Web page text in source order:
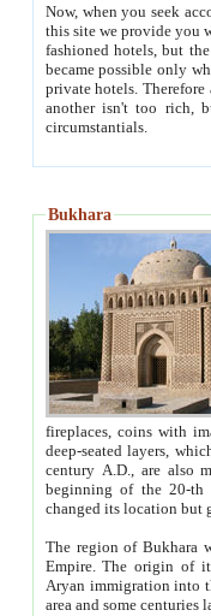
Now, when you seek
this site we provide you with trust-worthy
fashioned hotels, but the modern hotels of present-day Samarkand. The existence in itself of such
became possible only when
private hotels. Therefore a difference between the
another isn't too rich, but is assiduous. We should then learn a difference between substantials and
circumstantials.
Bukhara
fireplaces, coins with images and
deep-seated layers, which belong to the period of the antiquity from the 3-d century B.C. until
century A.D., are also most
beginning of the 20-th
The region of Bukhara
Empire. The origin of its inhabitants goes back to the period of
Aryan immigration into the region. Iranian Soghdians
area and some centuries later the Persian language